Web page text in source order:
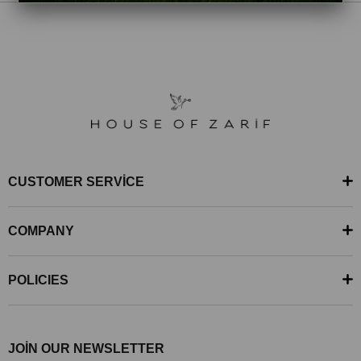
CUSTOMER SERVİCE
COMPANY
POLICIES
JOİN OUR NEWSLETTER